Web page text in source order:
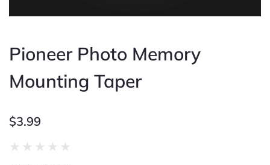
Pioneer Photo Memory
Mounting Taper
$3.99
★ ★ ★ ★ ★